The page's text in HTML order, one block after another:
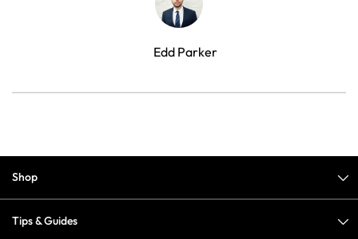
Edd Parker
Shop
Tips & Guides